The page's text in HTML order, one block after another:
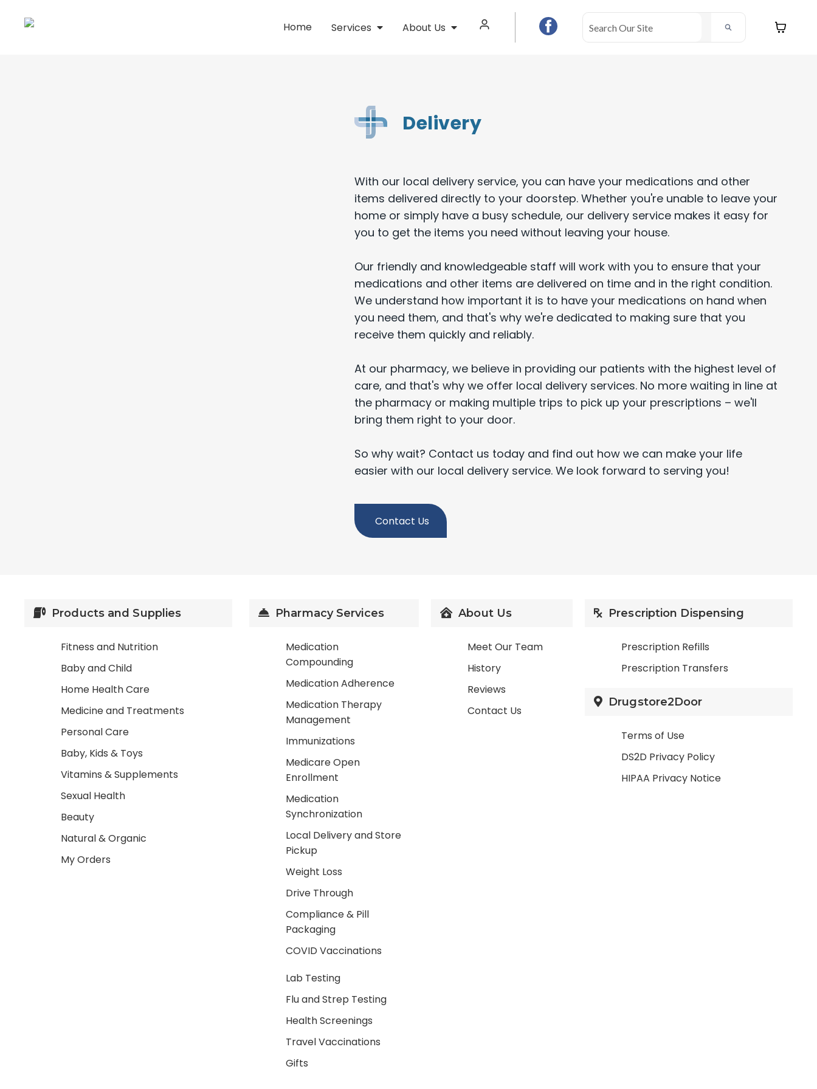
Home Services About Us
Delivery
With our local delivery service, you can have your medications and other
items delivered directly to your doorstep. Whether you're unable to leave your
home or simply have a busy schedule, our delivery service makes it easy for
you to get the items you need without leaving your house.
Our friendly and knowledgeable staff will work with you to ensure that your
medications and other items are delivered on time and in the right condition.
We understand how important it is to have your medications on hand when
you need them, and that's why we're dedicated to making sure that you
receive them quickly and reliably.
At our pharmacy, we believe in providing our patients with the highest level of
care, and that's why we offer local delivery services. No more waiting in line at
the pharmacy or making multiple trips to pick up your prescriptions – we'll
bring them right to your door.
So why wait? Contact us today and find out how we can make your life
easier with our local delivery service. We look forward to serving you!
Contact Us
Products and Supplies
Fitness and Nutrition
Baby and Child
Home Health Care
Medicine and Treatments
Personal Care
Baby, Kids & Toys
Vitamins & Supplements
Sexual Health
Beauty
Natural & Organic
My Orders
Pharmacy Services
Medication
Compounding
Medication Adherence
Medication Therapy
Management
Immunizations
Medicare Open
Enrollment
Medication
Synchronization
Local Delivery and Store
Pickup
Weight Loss
Drive Through
Compliance & Pill
Packaging
COVID Vaccinations
Lab Testing
Flu and Strep Testing
Health Screenings
Travel Vaccinations
Gifts
About Us
Meet Our Team
History
Reviews
Contact Us
Prescription Dispensing
Prescription Refills
Prescription Transfers
Drugstore2Door
Terms of Use
DS2D Privacy Policy
HIPAA Privacy Notice